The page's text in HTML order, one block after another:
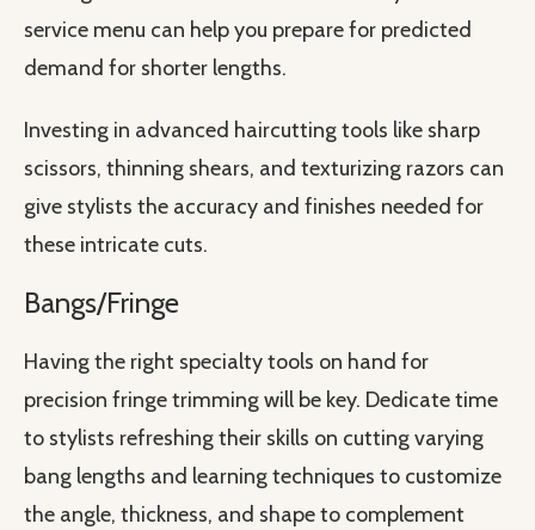
service menu can help you prepare for predicted
demand for shorter lengths.
Investing in advanced haircutting tools like sharp
scissors, thinning shears, and texturizing razors can
give stylists the accuracy and finishes needed for
these intricate cuts.
Bangs/Fringe
Having the right specialty tools on hand for
precision fringe trimming will be key. Dedicate time
to stylists refreshing their skills on cutting varying
bang lengths and learning techniques to customize
the angle, thickness, and shape to complement